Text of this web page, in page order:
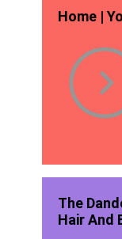
Home |
The
Hair And